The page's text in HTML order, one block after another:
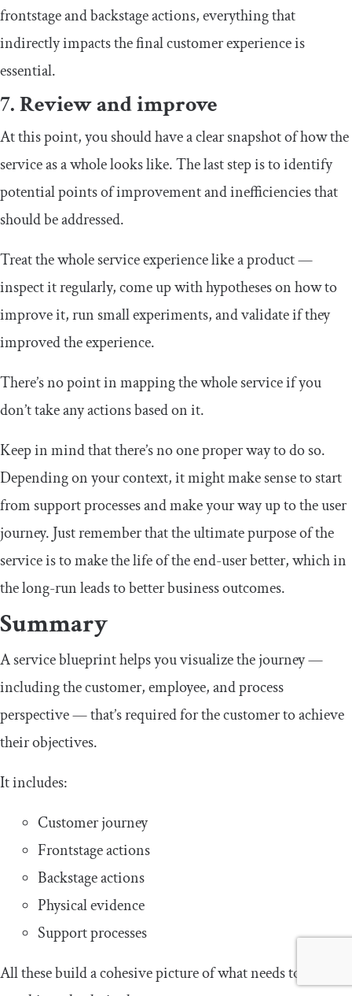
frontstage and backstage actions, everything that
indirectly impacts the final customer experience is
essential.
7. Review and improve
At this point, you should have a clear snapshot of how the
service as a whole looks like. The last step is to identify
potential points of improvement and inefficiencies that
should be addressed.
Treat the whole service experience like a product —
inspect it regularly, come up with hypotheses on how to
improve it, run small experiments, and validate if they
improved the experience.
There’s no point in mapping the whole service if you
don’t take any actions based on it.
Keep in mind that there’s no one proper way to do so.
Depending on your context, it might make sense to start
from support processes and make your way up to the user
journey. Just remember that the ultimate purpose of the
service is to make the life of the end-user better, which in
the long-run leads to better business outcomes.
Summary
A service blueprint helps you visualize the journey —
including the customer, employee, and process
perspective — that’s required for the customer to achieve
their objectives.
It includes:
Customer journey
Frontstage actions
Backstage actions
Physical evidence
Support processes
All these build a cohesive picture of what needs to happen